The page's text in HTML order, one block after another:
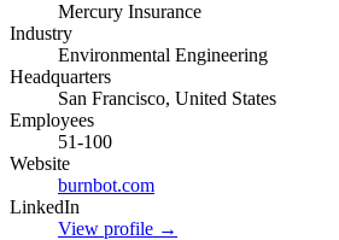
Mercury Insurance
Industry
Environmental Engineering
Headquarters
San Francisco, United States
Employees
51-100
Website
burnbot.com
LinkedIn
View profile →